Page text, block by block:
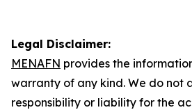
Legal Disclaimer:
MENAFN provides the
warranty of any kind. We do not
responsibility or liability for the